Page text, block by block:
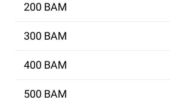
200 BAM
300 BAM
400 BAM
500 BAM